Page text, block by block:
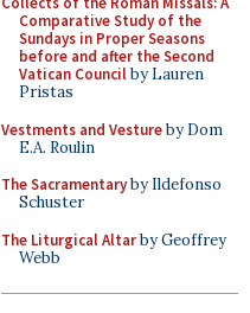
Comparative Study of the
Sundays in Proper Seasons
before and after the Second
Vatican Councilby Lauren
Pristas
Vestments and Vestureby Dom
E.A. Roulin
The Sacramentaryby Ildefonso
Schuster
The Liturgical Altarby Geoffrey
Webb